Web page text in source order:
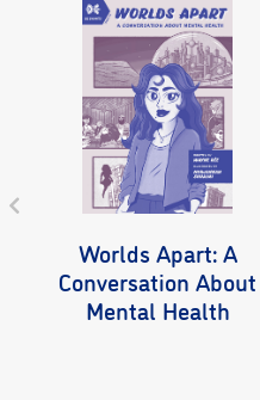
Worlds Apart: A
Conversation About
Mental Health